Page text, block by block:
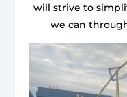
will strive to
we can